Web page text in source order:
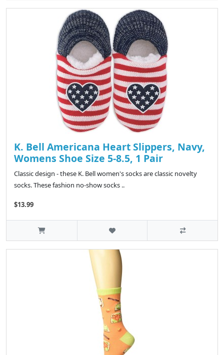
K. Bell Americana Heart Slippers, Navy,
Womens Shoe Size 5-8.5, 1 Pair
Classic design - these K. Bell women's socks are classic novelty
socks. These fashion no-show socks ..
$13.99